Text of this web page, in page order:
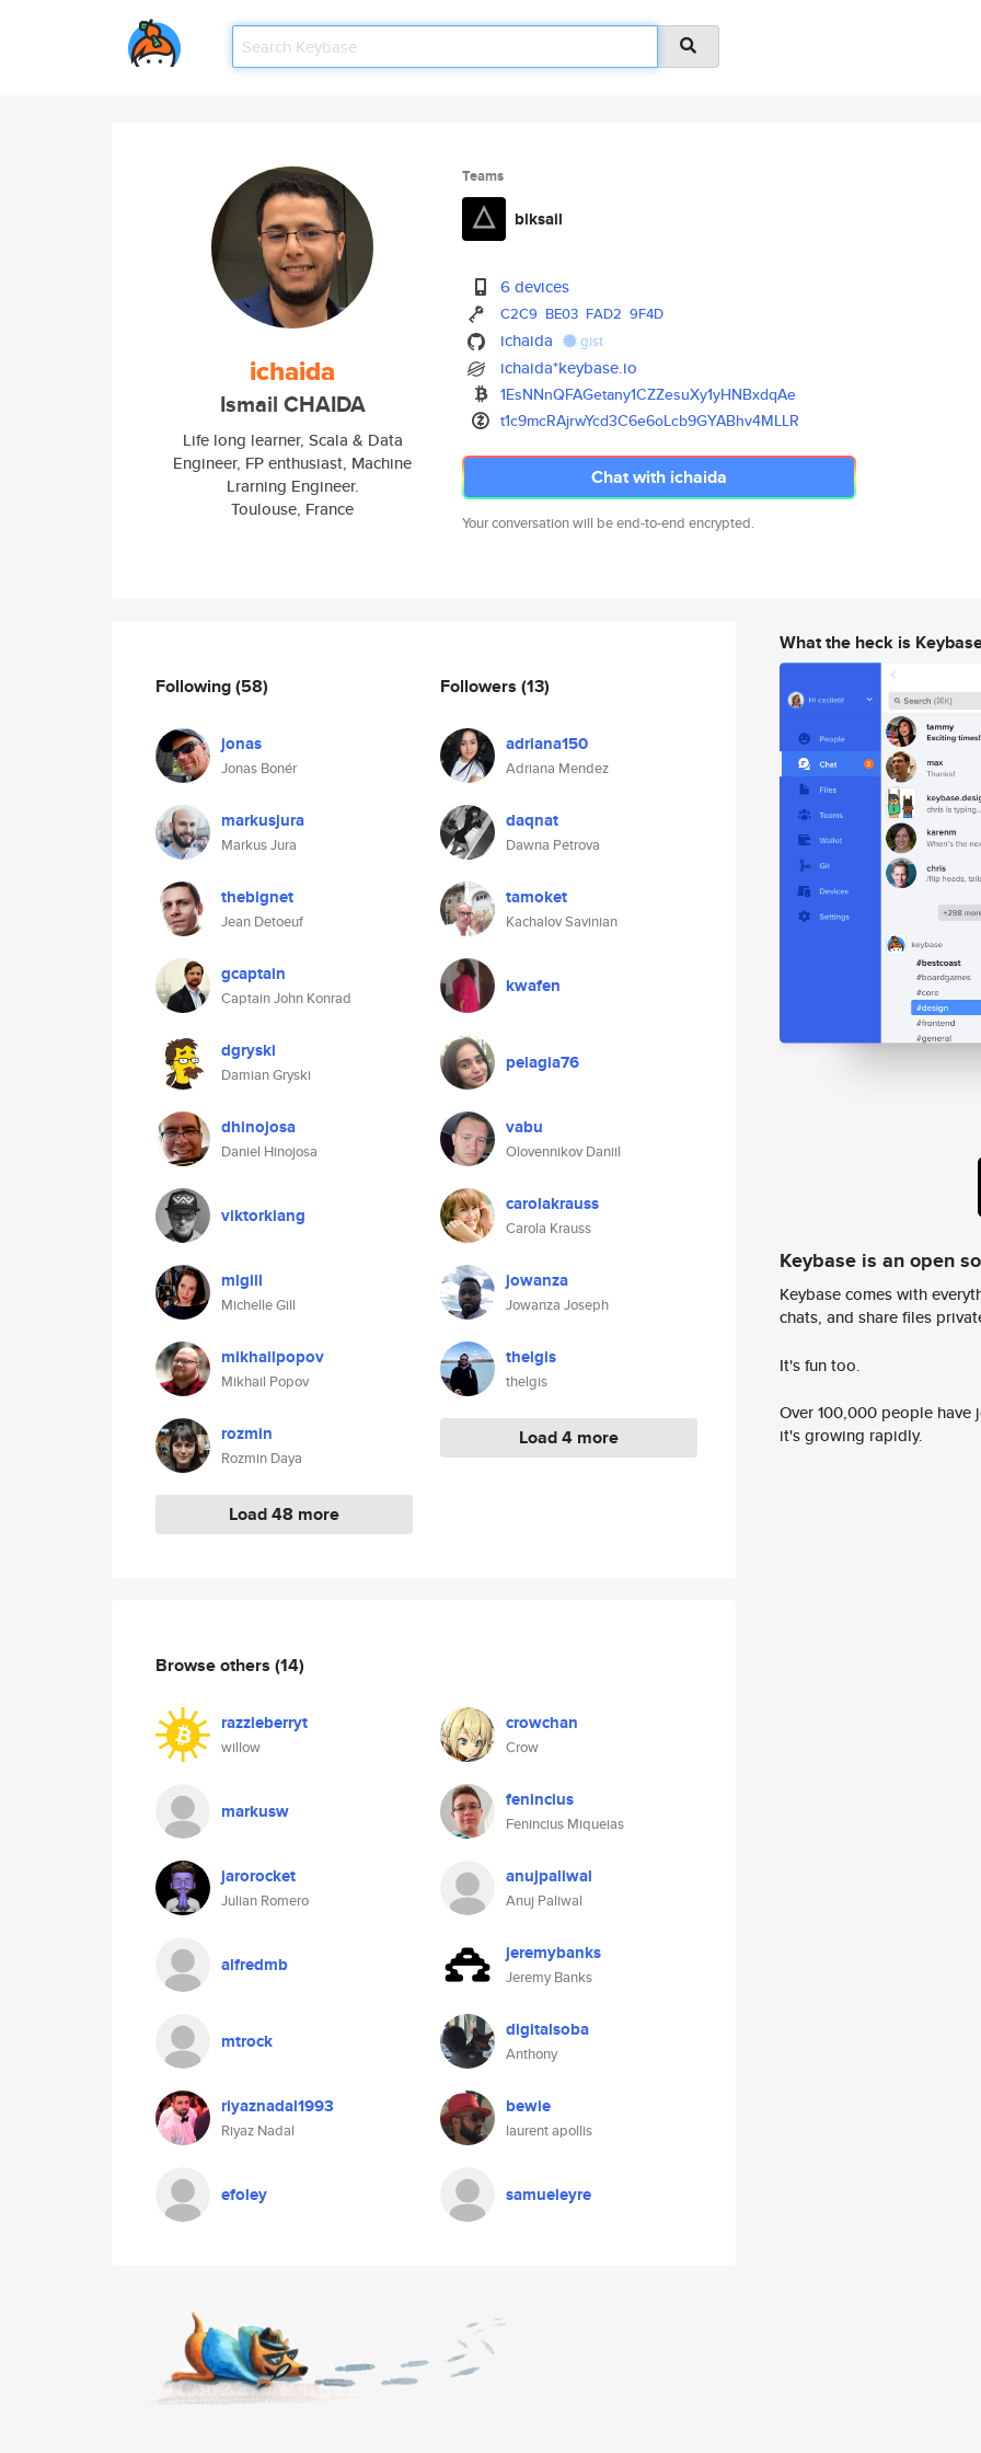
ichaida
Ismail CHAIDA
Life long learner, Scala & Data
Engineer, FP enthusiast, Machine
Lrarning Engineer.
Toulouse, France
Teams
blksail
6 devices
C2C9 BE03 FAD2 9F4D
ichaida gist
ichaida*keybase.io
1EsNNnQFAGetany1CZZesuXy1yHNBxdqAe
t1c9mcRAjrwYcd3C6e6oLcb9GYABhv4MLLR
Chat with ichaida
Your conversation will be end-to-end encrypted.
Following(58)
jonas
Jonas Bonér
markusjura
Markus Jura
thebignet
Jean Detoeuf
gcaptain
Captain John Konrad
dgryski
Damian Gryski
dhinojosa
Daniel Hinojosa
viktorklang
mlgill
Michelle Gill
mikhailpopov
Mikhail Popov
rozmin
Rozmin Daya
Load 48 more
Followers (13)
adriana150
Adriana Mendez
daqnat
Dawna Petrova
tamoket
Kachalov Savinian
kwafen
pelagia76
vabu
Olovennikov Daniil
carolakrauss
Carola Krauss
jowanza
Jowanza Joseph
thelgis
thelgis
Load 4 more
Browse others (14)
razzleberryt
willow
crowchan
Crow
markusw fenincius
Fenincius Miqueias
jarorocket
Julian Romero
anujpaliwal
Anuj Paliwal
alfredmb jeremybanks
Jeremy Banks
mtrock digitalsoba
Anthony
riyaznadal1993
Riyaz Nadal
bewie
laurent apollis
efoley samueleyre
What the heck is
Keybase is an open
Keybase comes with
chats, and share files
It's fun too.
Over 100,000 people
it's growing rapidly.